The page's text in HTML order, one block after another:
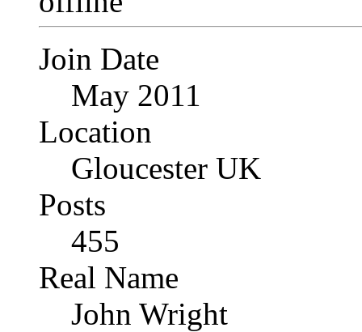
Join Date
May 2011
Location
Gloucester UK
Posts
455
Real Name
John Wright